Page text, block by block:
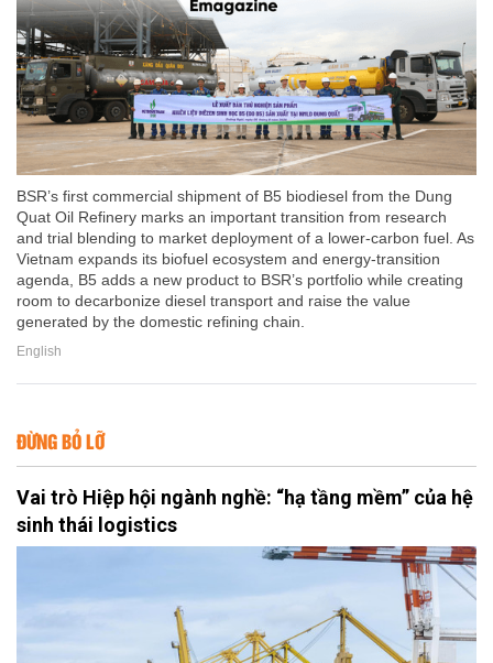
BSR’s first commercial shipment of B5 biodiesel from the Dung
Quat Oil Refinery marks an important transition from research
and trial blending to market deployment of a lower-carbon fuel. As
Vietnam expands its biofuel ecosystem and energy-transition
agenda, B5 adds a new product to BSR’s portfolio while creating
room to decarbonize diesel transport and raise the value
generated by the domestic refining chain.
English
ĐỪNG BỎ LỠ
Vai trò Hiệp hội ngành nghề: “hạ tầng mềm” của hệ
sinh thái logistics